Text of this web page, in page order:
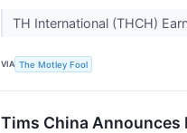
TH International (THCH)
VIA The Motley Fool
Tims China Announces